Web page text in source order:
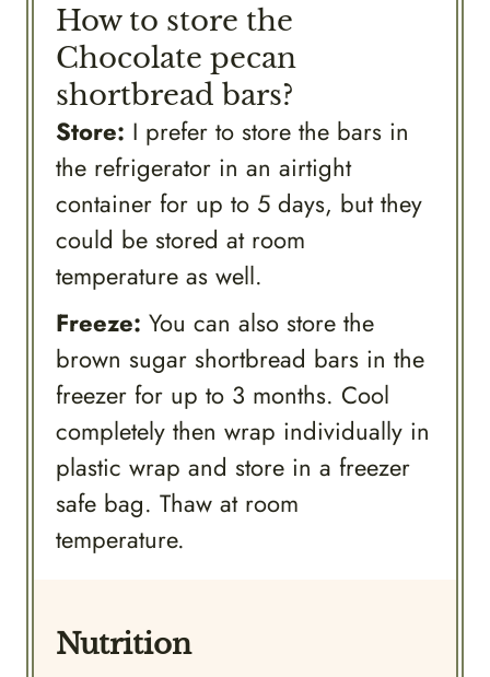
How to store the
Chocolate pecan
shortbread bars?
Store: I prefer to store the bars in
the refrigerator in an airtight
container for up to 5 days, but they
could be stored at room
temperature as well.
Freeze: You can also store the
brown sugar shortbread bars in the
freezer for up to 3 months. Cool
completely then wrap individually in
plastic wrap and store in a freezer
safe bag. Thaw at room
temperature.
Nutrition